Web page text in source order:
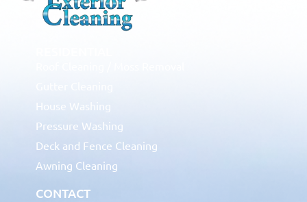
House Washing
Pressure Washing
Deck and Fence Cleaning
Awning Cleaning
CONTACT